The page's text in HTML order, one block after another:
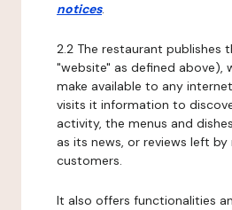
notices.
2.2 The restaurant publishes
"website" as defined above),
make available to any
visits it information to
activity, the menus and
as its news, or reviews left
customers.
It also offers functionalities